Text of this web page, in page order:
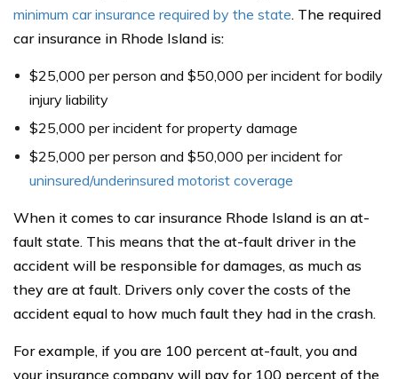
minimum car insurance required by the state. The required
car insurance in Rhode Island is:
$25,000 per person and $50,000 per incident for bodily
injury liability
$25,000 per incident for property damage
$25,000 per person and $50,000 per incident for
uninsured/underinsured motorist coverage
When it comes to car insurance Rhode Island is an at-
fault state. This means that the at-fault driver in the
accident will be responsible for damages, as much as
they are at fault. Drivers only cover the costs of the
accident equal to how much fault they had in the crash.
For example, if you are 100 percent at-fault, you and
your insurance company will pay for 100 percent of the